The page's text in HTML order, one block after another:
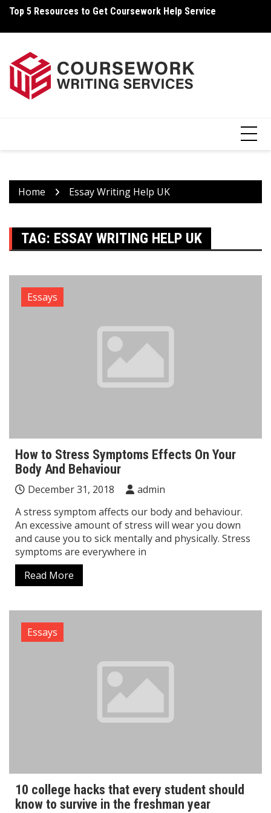
Skip
content
Top 5 Resources to Get Coursework Help Service
Home Essay Writing Help UK
TAG: ESSAY WRITING HELP UK
Essays
How to Stress Symptoms Effects On Your
Body And Behaviour
December 31, 2018
admin
A stress symptom affects our body and behaviour.
An excessive amount of stress will wear you down
and cause you to sick mentally and physically. Stress
symptoms are everywhere in
Read More
Essays
10 college hacks that every student should
know to survive in the freshman year